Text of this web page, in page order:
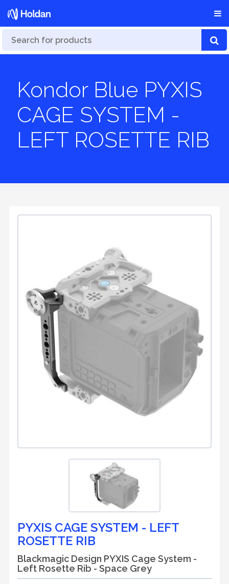
Kondor Blue PYXIS
CAGE SYSTEM -
LEFT ROSETTE RIB
PYXIS CAGE SYSTEM - LEFT
ROSETTE RIB
Blackmagic Design PYXIS Cage System -
Left Rosette Rib - Space Grey